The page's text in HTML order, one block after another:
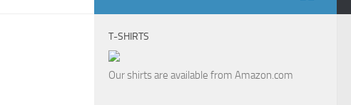
T-SHIRTS
Our shirts are available from Amazon.com